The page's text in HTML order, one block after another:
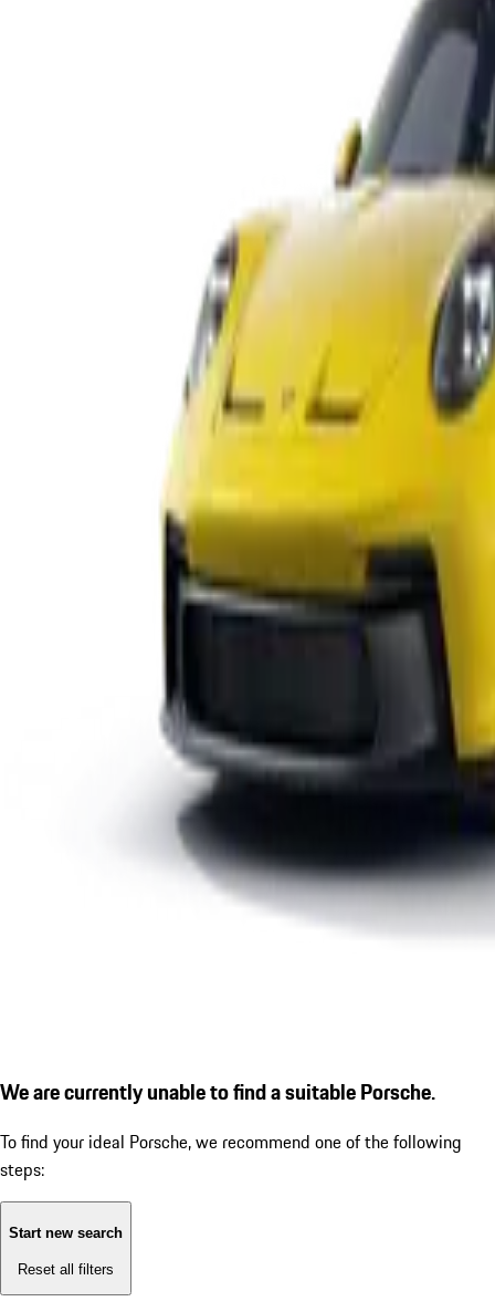
We are currently unable to find a suitable Porsche.
To find your ideal Porsche, we recommend one of the following
steps:
Start new search
Reset all filters